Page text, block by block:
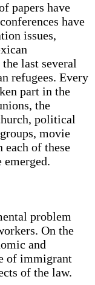
papers have
have
issues,
last several
refugees. Every
part in the
the
political
movie
each of these
problem
On the
and
of immigrant
of the law.